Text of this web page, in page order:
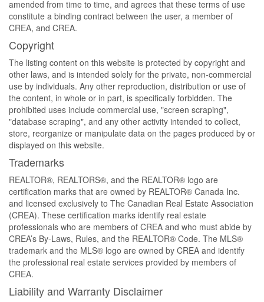
amended from time to time, and agrees that these terms of use
constitute a binding contract between the user, a member of
CREA, and CREA.
Copyright
The listing content on this website is protected by copyright and
other laws, and is intended solely for the private, non-commercial
use by individuals. Any other reproduction, distribution or use of
the content, in whole or in part, is specifically forbidden. The
prohibited uses include commercial use, "screen scraping",
"database scraping", and any other activity intended to collect,
store, reorganize or manipulate data on the pages produced by or
displayed on this website.
Trademarks
REALTOR®, REALTORS®, and the REALTOR® logo are
certification marks that are owned by REALTOR® Canada Inc.
and licensed exclusively to The Canadian Real Estate Association
(CREA). These certification marks identify real estate
professionals who are members of CREA and who must abide by
CREA’s By-Laws, Rules, and the REALTOR® Code. The MLS®
trademark and the MLS® logo are owned by CREA and identify
the professional real estate services provided by members of
CREA.
Liability and Warranty Disclaimer